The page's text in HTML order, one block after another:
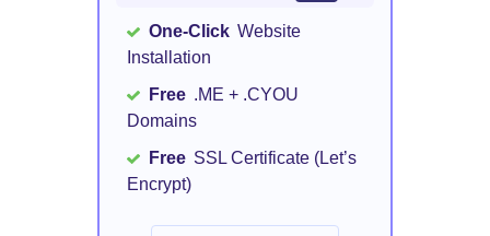
One-Click Website
Installation
Free .ME + .CYOU
Domains
Free SSL Certificate (Let’s
Encrypt)